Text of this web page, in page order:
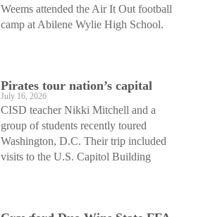
Weems attended the Air It Out football
camp at Abilene Wylie High School.
Pirates tour nation’s capital
July 16, 2026
CISD teacher Nikki Mitchell and a
group of students recently toured
Washington, D.C. Their trip included
visits to the U.S. Capitol Building